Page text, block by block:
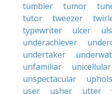
tumbler
tumor
tutor
tweezer
typewriter
ulcer
underachiever
undertaker
unfamiliar
unicellular
unspectacular
user
usher utter